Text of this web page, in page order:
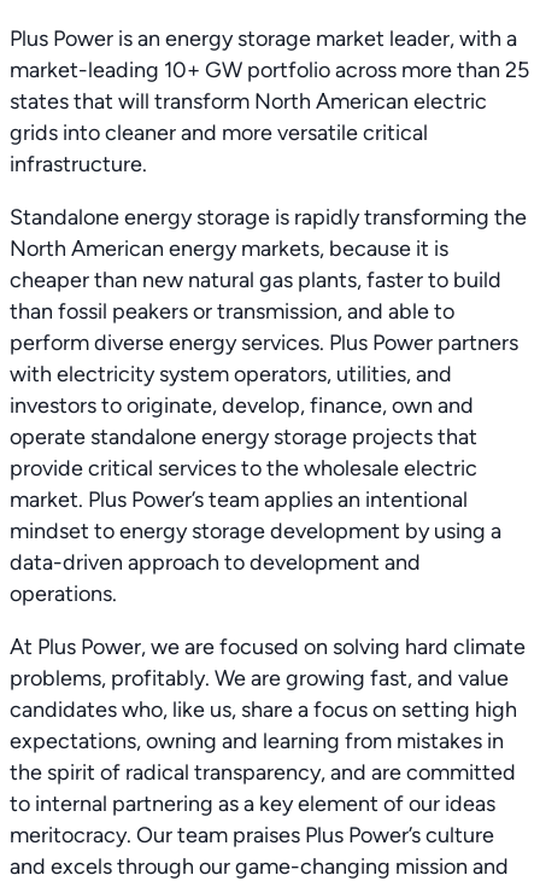
Plus Power is an energy storage market leader, with a
market-leading 10+ GW portfolio across more than 25
states that will transform North American electric
grids into cleaner and more versatile critical
infrastructure.
Standalone energy storage is rapidly transforming the
North American energy markets, because it is
cheaper than new natural gas plants, faster to build
than fossil peakers or transmission, and able to
perform diverse energy services. Plus Power partners
with electricity system operators, utilities, and
investors to originate, develop, finance, own and
operate standalone energy storage projects that
provide critical services to the wholesale electric
market. Plus Power’s team applies an intentional
mindset to energy storage development by using a
data-driven approach to development and
operations.
At Plus Power, we are focused on solving hard climate
problems, profitably. We are growing fast, and value
candidates who, like us, share a focus on setting high
expectations, owning and learning from mistakes in
the spirit of radical transparency, and are committed
to internal partnering as a key element of our ideas
meritocracy. Our team praises Plus Power’s culture
and excels through our game-changing mission and